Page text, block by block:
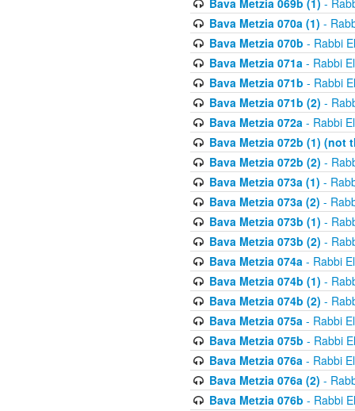
Bava Metzia 069b (1) -
Bava Metzia 070a (1) -
Bava Metzia 070b - Rabbi
Bava Metzia 071a- Rabbi
Bava Metzia 071b - Rabbi
Bava Metzia 071b (2) -
Bava Metzia 072a- Rabbi
Bava Metzia 072b (1) (not
Bava Metzia 072b (2) -
Bava Metzia 073a (1) -
Bava Metzia 073a (2) -
Bava Metzia 073b (1) -
Bava Metzia 073b (2) -
Bava Metzia 074a- Rabbi
Bava Metzia 074b (1) -
Bava Metzia 074b (2) -
Bava Metzia 075a- Rabbi
Bava Metzia 075b - Rabbi
Bava Metzia 076a- Rabbi
Bava Metzia 076a (2) -
Bava Metzia 076b - Rabbi